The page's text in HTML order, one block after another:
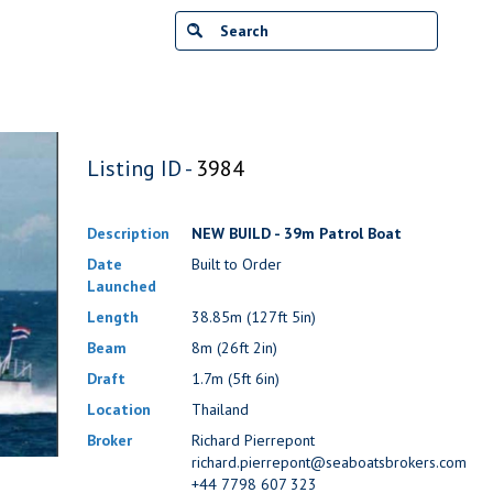
Listing ID - 3984
Description
NEW BUILD - 39m Patrol Boat
Date
Launched
Built to Order
Length
38.85m (127ft 5in)
Beam
8m (26ft 2in)
Draft
1.7m (5ft 6in)
Location
Thailand
Broker
Richard Pierrepont
richard.pierrepont@seaboatsbrokers.com
+44 7798 607 323